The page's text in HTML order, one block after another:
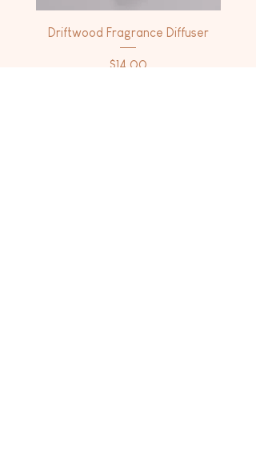
Driftwood Fragrance Diffuser
Price
$14.00